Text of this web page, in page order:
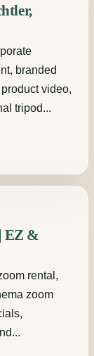
branded
video,
tripod...
EZ &
rental,
zoom